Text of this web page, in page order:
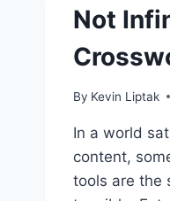
Not
By Kevin Liptak
In a world
content,
tools are the